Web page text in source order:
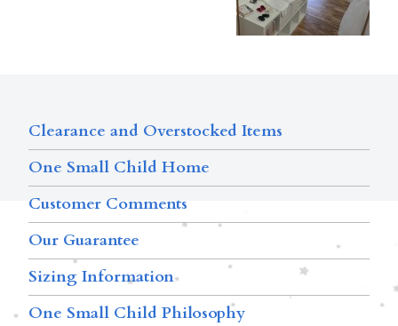
Clearance and Overstocked Items
One Small Child Home
Customer Comments
Our Guarantee
Sizing Information
One Small Child Philosophy